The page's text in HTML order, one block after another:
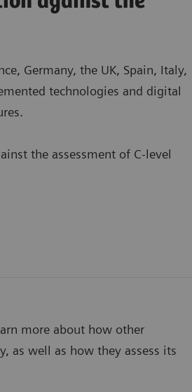
Germany, the UK, Spain, Italy,
technologies and digital
the assessment of C-level
more about how other
as well as how they assess its